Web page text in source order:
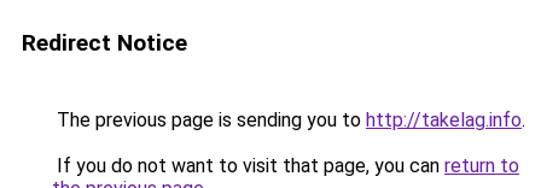
Redirect Notice
The previous page is sending you to http://takelag.info.
If you do not want to visit that page, you can return to